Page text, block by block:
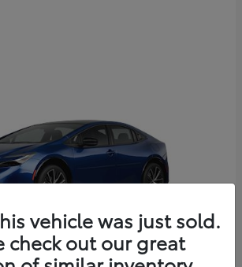
vehicle was just sold.
check out our great